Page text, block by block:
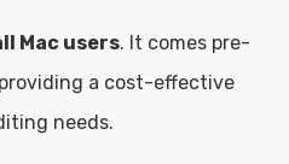
Mac users. It comes pre-
a cost-effective
needs.